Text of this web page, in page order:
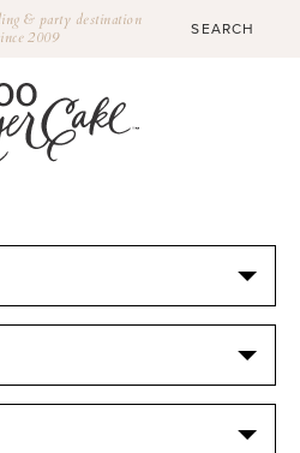
& party destination
2009